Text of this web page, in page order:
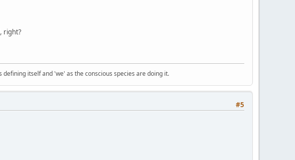
right?
itself and 'we' as the conscious species are doing it.
#5